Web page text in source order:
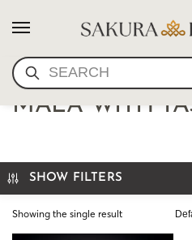
AVENTURINE
MALA WITH
SHOW FILTERS
Showing the single result